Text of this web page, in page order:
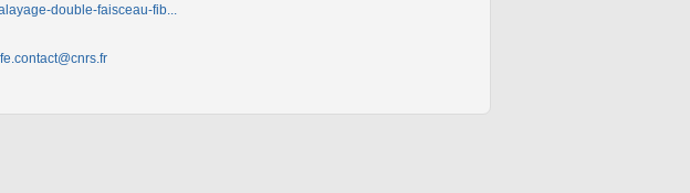
double-faisceau-fib...